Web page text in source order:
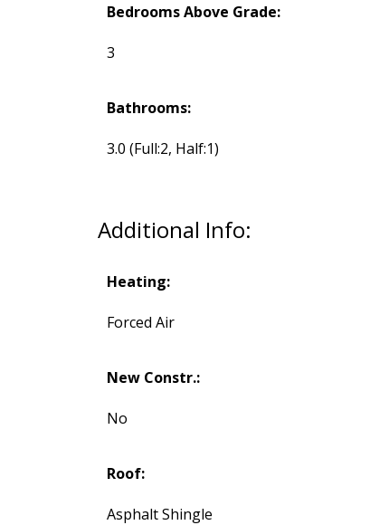
Bedrooms Above Grade:
3
Bathrooms:
3.0 (Full:2, Half:1)
Additional Info:
Heating:
Forced Air
New Constr.:
No
Roof:
Asphalt Shingle